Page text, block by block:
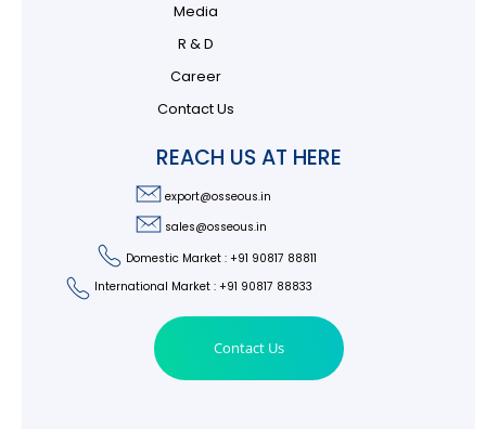
Media
R & D
Career
Contact Us
REACH US AT HERE
export@osseous.in
sales@osseous.in
Domestic Market : +91 90817 88811
International Market : +91 90817 88833
Contact Us